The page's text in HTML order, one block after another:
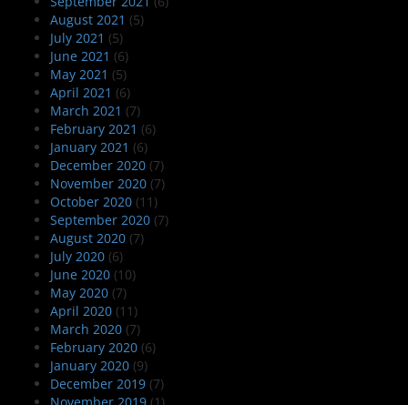
August 2021 (5)
July 2021 (5)
June 2021 (6)
May 2021 (5)
April 2021 (6)
March 2021 (7)
February 2021 (6)
January 2021 (6)
December 2020 (7)
November 2020 (7)
October 2020 (11)
September 2020 (7)
August 2020 (7)
July 2020 (6)
June 2020 (10)
May 2020 (7)
April 2020 (11)
March 2020 (7)
February 2020 (6)
January 2020 (9)
December 2019 (7)